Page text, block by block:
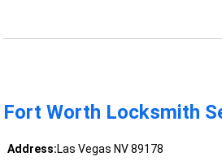
Fort Worth Locksmith
Address:Las Vegas NV 89178